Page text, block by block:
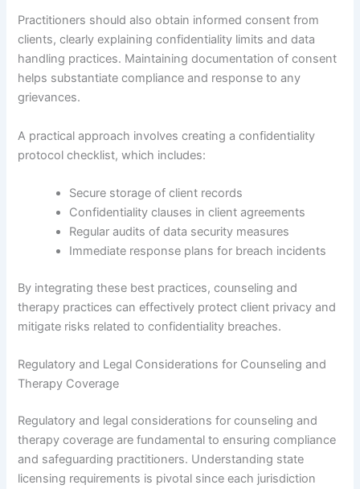
Practitioners should also obtain informed consent from
clients, clearly explaining confidentiality limits and data
handling practices. Maintaining documentation of consent
helps substantiate compliance and response to any
grievances.
A practical approach involves creating a confidentiality
protocol checklist, which includes:
Secure storage of client records
Confidentiality clauses in client agreements
Regular audits of data security measures
Immediate response plans for breach incidents
By integrating these best practices, counseling and
therapy practices can effectively protect client privacy and
mitigate risks related to confidentiality breaches.
Regulatory and Legal Considerations for Counseling and
Therapy Coverage
Regulatory and legal considerations for counseling and
therapy coverage are fundamental to ensuring compliance
and safeguarding practitioners. Understanding state
licensing requirements is pivotal since each jurisdiction